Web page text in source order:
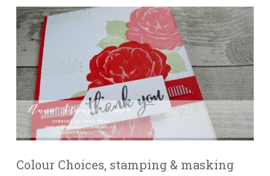
Colour Choices, stamping & masking